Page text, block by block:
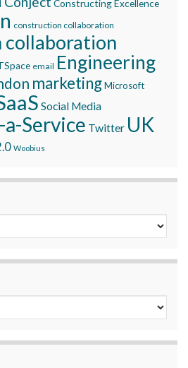
Constructing Excellence
construction collaboration
email Engineering
marketingMicrosoft
Social Media
Service Twitter UK
Woobius